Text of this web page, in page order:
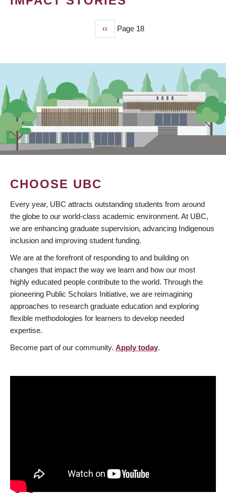
Previous
page
‹‹ Page 18
CHOOSE UBC
Every year, UBC attracts outstanding students from around
the globe to our world-class academic environment. At UBC,
we are enhancing graduate supervision, advancing Indigenous
inclusion and improving student funding.
We are at the forefront of responding to and building on
changes that impact the way we learn and how our most
highly educated people contribute to the world. Through the
pioneering Public Scholars Initiative, we are reimagining
approaches to research graduate education and exploring
flexible methodologies for learners to develop needed
expertise.
Become part of our community. Apply today.